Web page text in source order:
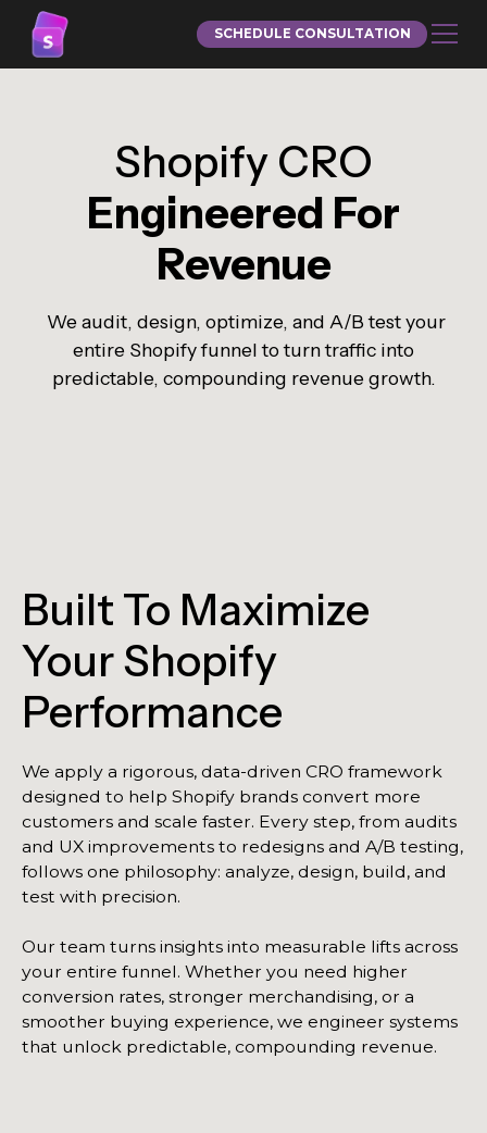
SCHEDULE CONSULTATION
Shopify CRO
Engineered For
Revenue
We audit, design, optimize, and A/B test your
entire Shopify funnel to turn traffic into
predictable, compounding revenue growth.
Built To Maximize
Your Shopify
Performance
We apply a rigorous, data-driven CRO framework
designed to help Shopify brands convert more
customers and scale faster. Every step, from audits
and UX improvements to redesigns and A/B testing,
follows one philosophy: analyze, design, build, and
test with precision.
Our team turns insights into measurable lifts across
your entire funnel. Whether you need higher
conversion rates, stronger merchandising, or a
smoother buying experience, we engineer systems
that unlock predictable, compounding revenue.